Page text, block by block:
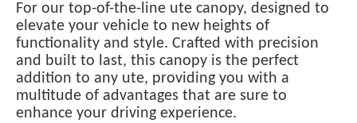
For our top-of-the-line ute canopy, designed to
elevate your vehicle to new heights of
functionality and style. Crafted with precision
and built to last, this canopy is the perfect
addition to any ute, providing you with a
multitude of advantages that are sure to
enhance your driving experience.